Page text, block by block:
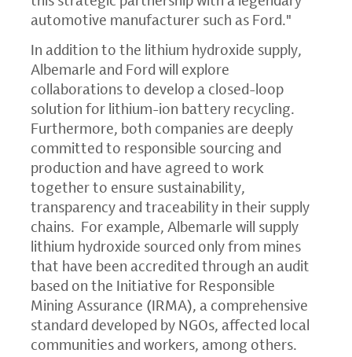
automotive manufacturer such as Ford."
In addition to the lithium hydroxide supply,
Albemarle and Ford will explore
collaborations to develop a closed-loop
solution for lithium-ion battery recycling.
Furthermore, both companies are deeply
committed to responsible sourcing and
production and have agreed to work
together to ensure sustainability,
transparency and traceability in their supply
chains. For example, Albemarle will supply
lithium hydroxide sourced only from mines
that have been accredited through an audit
based on the Initiative for Responsible
Mining Assurance (IRMA), a comprehensive
standard developed by NGOs, affected local
communities and workers, among others.